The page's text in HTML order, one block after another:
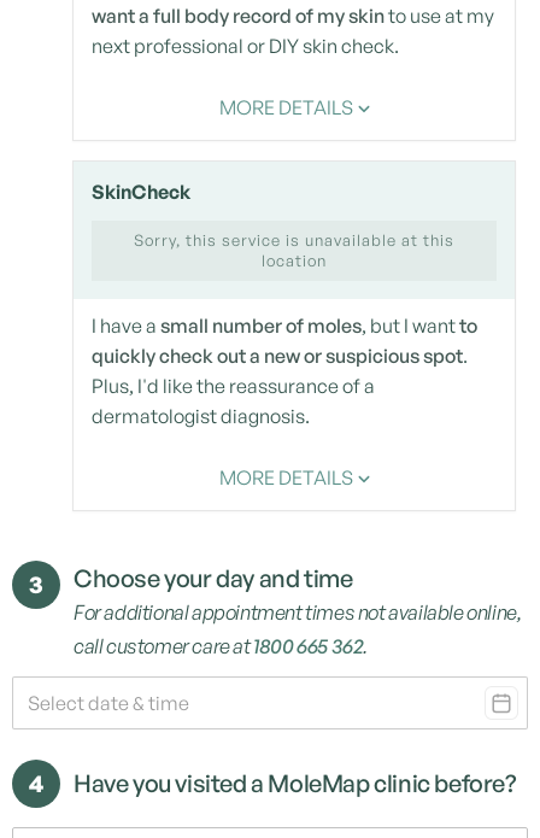
want a full body record of my skinto use at my
next professional or DIY skin check.
MORE DETAILS
SkinCheck
Sorry, this service is unavailable at this
location
I have a small number of moles, but I wantto
quickly check out a new or suspicious spot.
Plus, I'd like the reassurance of a
dermatologist diagnosis.
MORE DETAILS
3 Choose your day and time
For additional appointment times not available online,
call customer care at1800 665 362.
4 Have you visited a MoleMap clinic before?